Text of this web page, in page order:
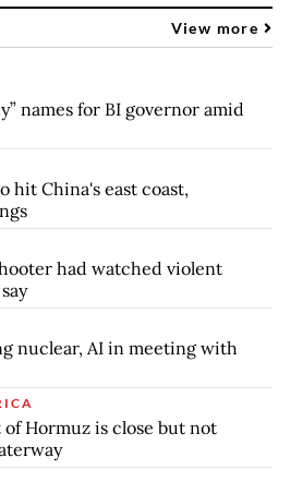
View more
names for BI governor amid
hit China's east coast,
had watched violent
nuclear, AI in meeting with
of Hormuz is close but not